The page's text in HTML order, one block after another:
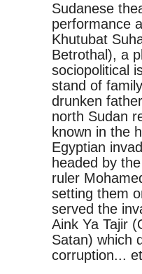
Sudanese
performance
Khutubat
Betrothal), a
sociopolitical
stand of
drunken
north Sudan
known in the
Egyptian
headed by
ruler
setting them
served the
Aink Ya Tajir
Satan) which
corruption...